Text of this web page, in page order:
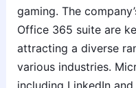
gaming. The
Office 365 suite are
attracting a diverse
various industries.
including LinkedIn